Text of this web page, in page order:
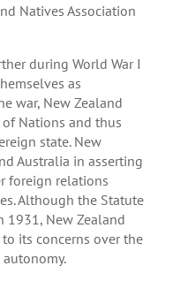
Natives Association
during World War I
as
war, New Zealand
Nations and thus
state. New
Australia in asserting
foreign relations
Although the Statute
1931, New Zealand
its concerns over the